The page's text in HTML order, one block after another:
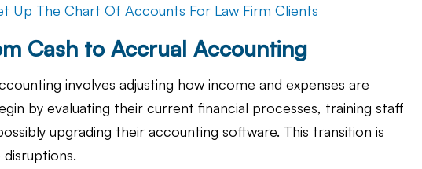
Up The Chart Of Accounts For Law Firm Clients
Cash to Accrual Accounting
involves adjusting how income and expenses are
by evaluating their current financial processes, training staff
upgrading their accounting software. This transition is